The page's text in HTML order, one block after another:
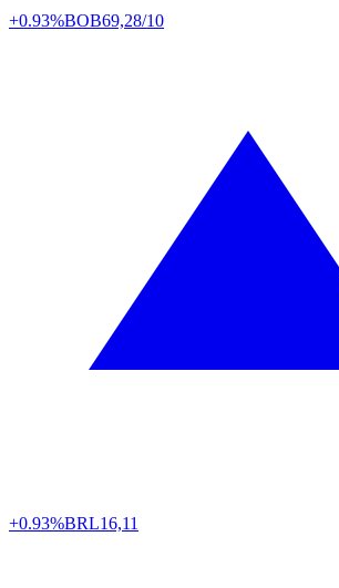
+0.93%BOB69,28/10
+0.93%BRL16,11